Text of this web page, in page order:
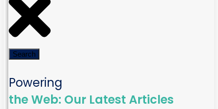
Search
Powering
the Web: Our Latest Articles